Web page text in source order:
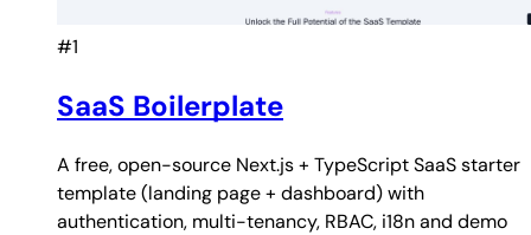
#1
SaaS Boilerplate
A free, open-source Next.js + TypeScript SaaS starter
template (landing page + dashboard) with
authentication, multi-tenancy, RBAC, i18n and demo